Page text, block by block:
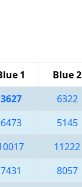
1 Blue 2
3627 6322
6473 5145
11222
7431 8057